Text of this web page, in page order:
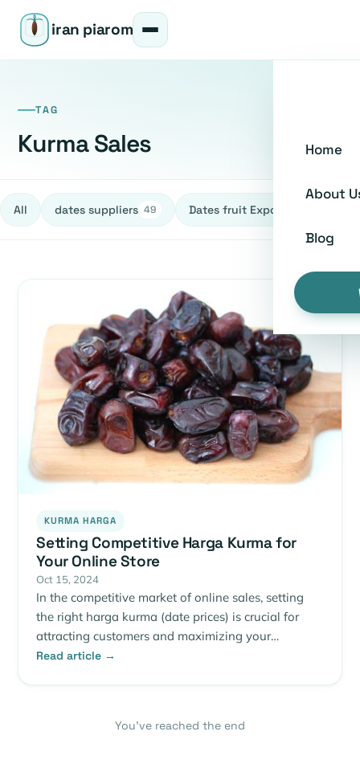
iran piarom
Home
About
Blog
TAG
Kurma Sales
All dates suppliers 49 Dates fruit Exporters
KURMA HARGA
Setting Competitive Harga Kurma for
Your Online Store
Oct 15, 2024
In the competitive market of online sales, setting
the right harga kurma (date prices) is crucial for
attracting customers and maximizing your…
Read article →
You’ve reached the end